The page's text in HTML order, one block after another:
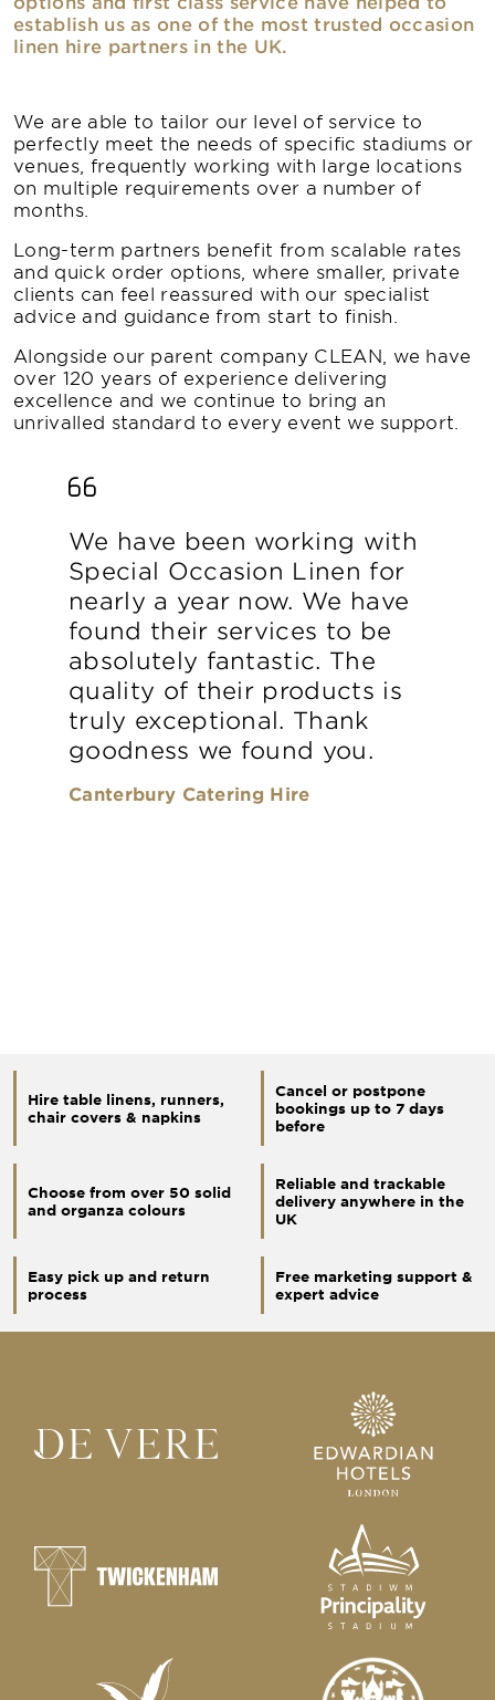
establish us as one of the most trusted occasion
linen hire partners in the UK.
We are able to tailor our level of service to
perfectly meet the needs of specific stadiums or
venues, frequently working with large locations
on multiple requirements over a number of
months.
Long-term partners benefit from scalable rates
and quick order options, where smaller, private
clients can feel reassured with our specialist
advice and guidance from start to finish.
Alongside our parent company CLEAN, we have
over 120 years of experience delivering
excellence and we continue to bring an
unrivalled standard to every event we support.
We have been working with
Special Occasion Linen for
nearly a year now. We have
found their services to be
absolutely fantastic. The
quality of their products is
truly exceptional. Thank
goodness we found you.
Canterbury Catering Hire
Hire table linens, runners,
chair covers & napkins
Cancel or postpone
bookings up to 7 days
before
Choose from over 50 solid
and organza colours
Reliable and trackable
delivery anywhere in the
UK
Easy pick up and return
process
Free marketing support &
expert advice